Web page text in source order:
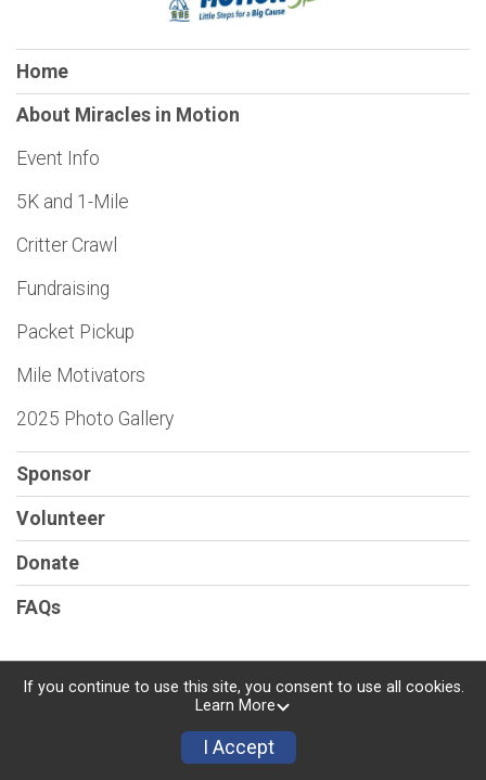
Home
About Miracles in Motion
Event Info
5K and 1-Mile
Critter Crawl
Fundraising
Packet Pickup
Mile Motivators
2025 Photo Gallery
Sponsor
Volunteer
Donate
FAQs
Powered by RunSignup, © 2026
Privacy Policy
If you continue to use this site, you consent to use all cookies.
Learn More
I Accept